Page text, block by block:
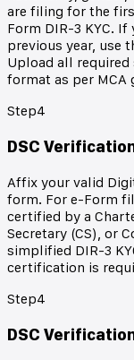
are filing for the
Form DIR-3 KYC.
previous year, use
Upload all
format as per MCA
Step4
DSC
Affix your valid
form. For e-Form
certified by a
Secretary (CS), or
simplified DIR-3
certification is
Step4
DSC